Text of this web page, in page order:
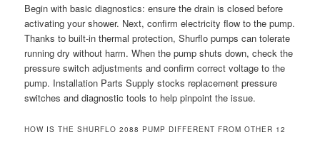
Begin with basic diagnostics: ensure the drain is closed before
activating your shower. Next, confirm electricity flow to the pump.
Thanks to built-in thermal protection, Shurflo pumps can tolerate
running dry without harm. When the pump shuts down, check the
pressure switch adjustments and confirm correct voltage to the
pump. Installation Parts Supply stocks replacement pressure
switches and diagnostic tools to help pinpoint the issue.
HOW IS THE SHURFLO 2088 PUMP DIFFERENT FROM OTHER 12